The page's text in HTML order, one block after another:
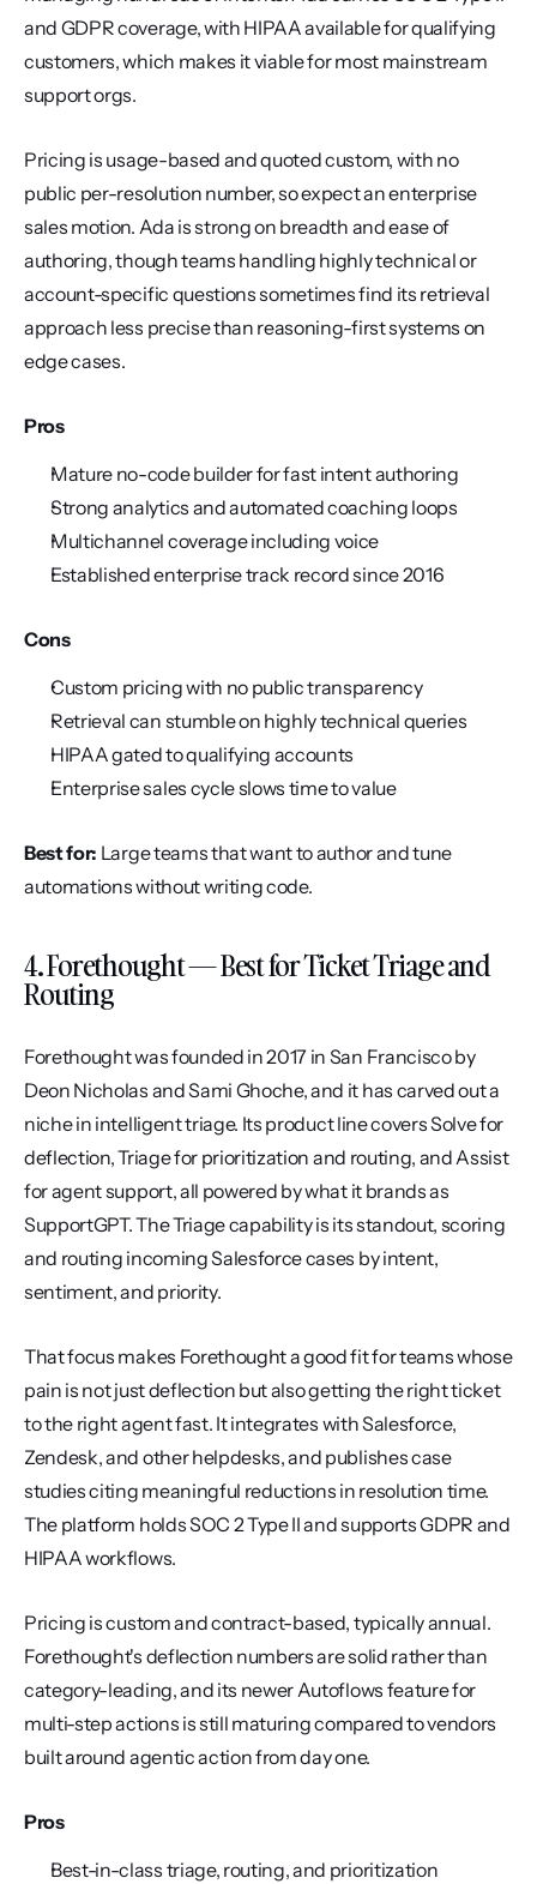
and GDPR coverage, with HIPAA available for qualifying
customers, which makes it viable for most mainstream
support orgs.
Pricing is usage-based and quoted custom, with no
public per-resolution number, so expect an enterprise
sales motion. Ada is strong on breadth and ease of
authoring, though teams handling highly technical or
account-specific questions sometimes find its retrieval
approach less precise than reasoning-first systems on
edge cases.
Pros
Mature no-code builder for fast intent authoring
Strong analytics and automated coaching loops
Multichannel coverage including voice
Established enterprise track record since 2016
Cons
Custom pricing with no public transparency
Retrieval can stumble on highly technical queries
HIPAA gated to qualifying accounts
Enterprise sales cycle slows time to value
Best for: Large teams that want to author and tune
automations without writing code.
4. Forethought — Best for Ticket Triage and
Routing
Forethought was founded in 2017 in San Francisco by
Deon Nicholas and Sami Ghoche, and it has carved out a
niche in intelligent triage. Its product line covers Solve for
deflection, Triage for prioritization and routing, and Assist
for agent support, all powered by what it brands as
SupportGPT. The Triage capability is its standout, scoring
and routing incoming Salesforce cases by intent,
sentiment, and priority.
That focus makes Forethought a good fit for teams whose
pain is not just deflection but also getting the right ticket
to the right agent fast. It integrates with Salesforce,
Zendesk, and other helpdesks, and publishes case
studies citing meaningful reductions in resolution time.
The platform holds SOC 2 Type II and supports GDPR and
HIPAA workflows.
Pricing is custom and contract-based, typically annual.
Forethought's deflection numbers are solid rather than
category-leading, and its newer Autoflows feature for
multi-step actions is still maturing compared to vendors
built around agentic action from day one.
Pros
Best-in-class triage, routing, and prioritization